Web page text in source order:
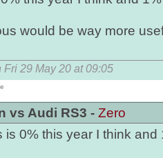
would be way more
29 May 20 at 09:05
vs Audi RS3 - Zero
is 0% this year I think and